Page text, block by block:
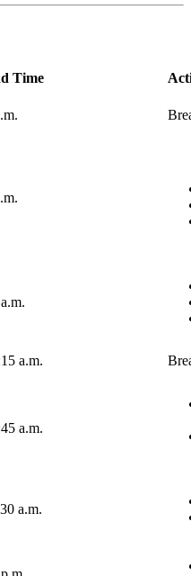
Time
a.m.
a.m.
a.m.